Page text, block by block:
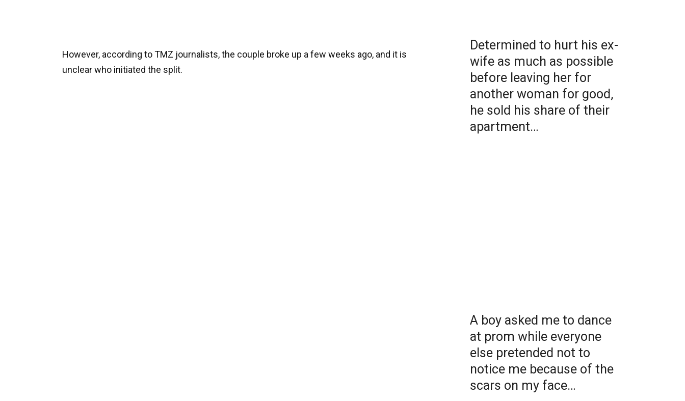
However, according to TMZ journalists, the couple broke up a few weeks ago, and it is
unclear who initiated the split.
Determined to hurt his ex-
wife as much as possible
before leaving her for
another woman for good,
he sold his share of their
apartment…
A boy asked me to dance
at prom while everyone
else pretended not to
notice me because of the
scars on my face…